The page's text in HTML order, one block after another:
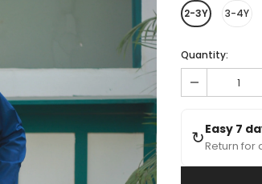
2-3Y
3-4Y
Quantity:
↻Easy 7
Return for